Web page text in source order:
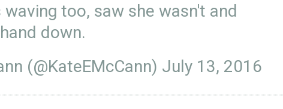
too, saw she wasn't and
down.
(@KateEMcCann) July 13, 2016